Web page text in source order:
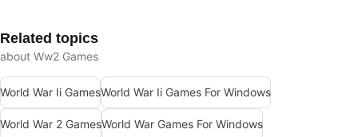
Related topics
about Ww2 Games
World War Ii GamesWorld War Ii Games For Windows
World War 2 GamesWorld War Games For Windows